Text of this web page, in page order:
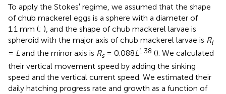
To apply the Stokes′ regime, we assumed that the shape
of chub mackerel eggs is a sphere with a diameter of
1.1 mm (; ), and the shape of chub mackerel larvae is
spheroid with the major axis of chub mackerel larvae is Rl
= L and the minor axis is Rs= 0.088L1.38 (). We calculated
their vertical movement speed by adding the sinking
speed and the vertical current speed. We estimated their
daily hatching progress rate and growth as a function of